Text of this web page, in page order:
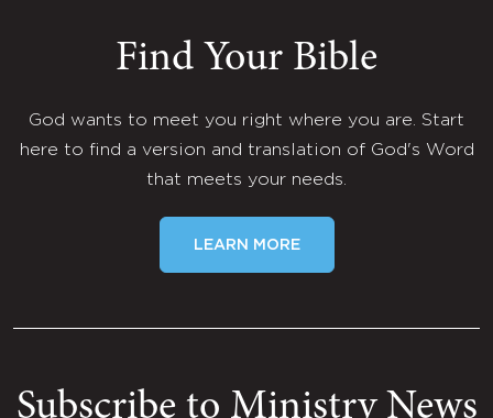
Find Your Bible
God wants to meet you right where you are. Start
here to find a version and translation of God's Word
that meets your needs.
LEARN MORE
Subscribe to Ministry News